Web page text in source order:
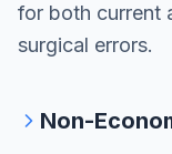
for both current
surgical errors.
Non-